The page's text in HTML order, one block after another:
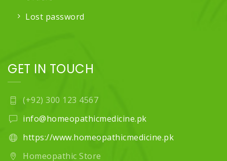
Lost password
GET IN TOUCH
(+92) 300 123 4567
info@homeopathicmedicine.pk
https://www.homeopathicmedicine.pk
Homeopathic Store